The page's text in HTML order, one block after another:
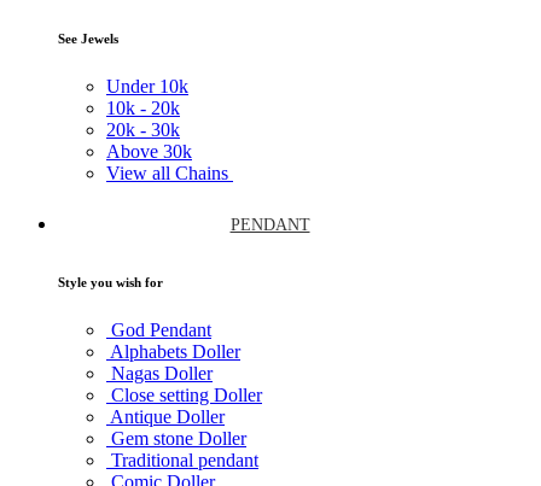
See Jewels
Under 10k
10k - 20k
20k - 30k
Above 30k
View all Chains
PENDANT
Style you wish for
God Pendant
Alphabets Doller
Nagas Doller
Close setting Doller
Antique Doller
Gem stone Doller
Traditional pendant
Comic Doller